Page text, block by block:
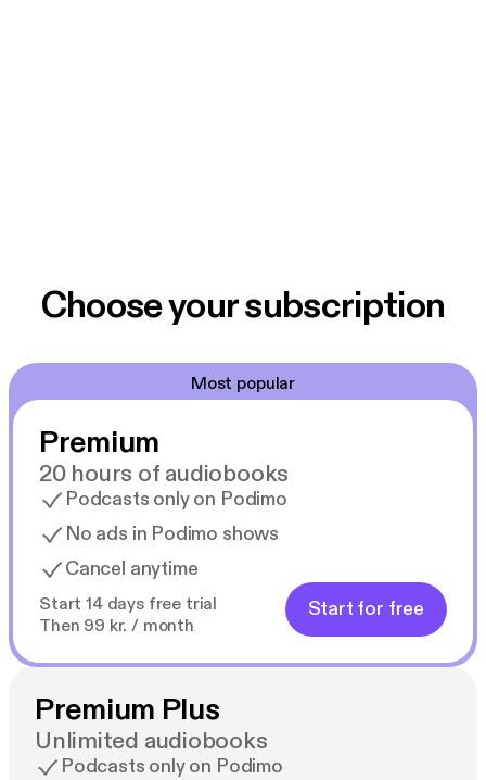
Choose your subscription
Most popular
Premium
20 hours of audiobooks
Podcasts only on Podimo
No ads in Podimo shows
Cancel anytime
Start 14 days free trial
Then 99 kr. / month
Start for free
Premium Plus
Unlimited audiobooks
Podcasts only on Podimo